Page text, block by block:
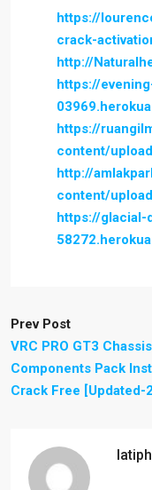
https://
crack-
http://
https://
https://
content/
http://
content/
https://glacial-
Prev Post
VRC PRO GT3
Components Pack
Crack Free [Updated-